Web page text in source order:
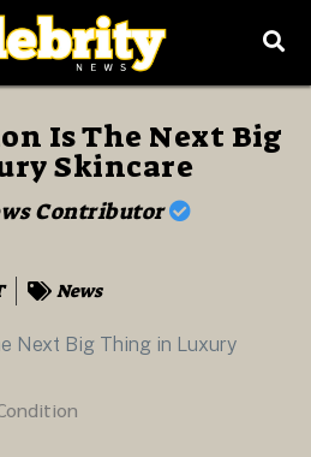
Is The Next Big
Skincare
Contributor
News